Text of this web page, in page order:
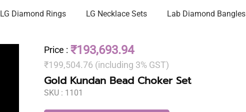
LG Diamond Rings LG Necklace Sets Lab Diamond Bangles
Price : ₹193,693.94
₹199,504.76 (including 3% GST)
Gold Kundan Bead Choker Set
SKU : 1101